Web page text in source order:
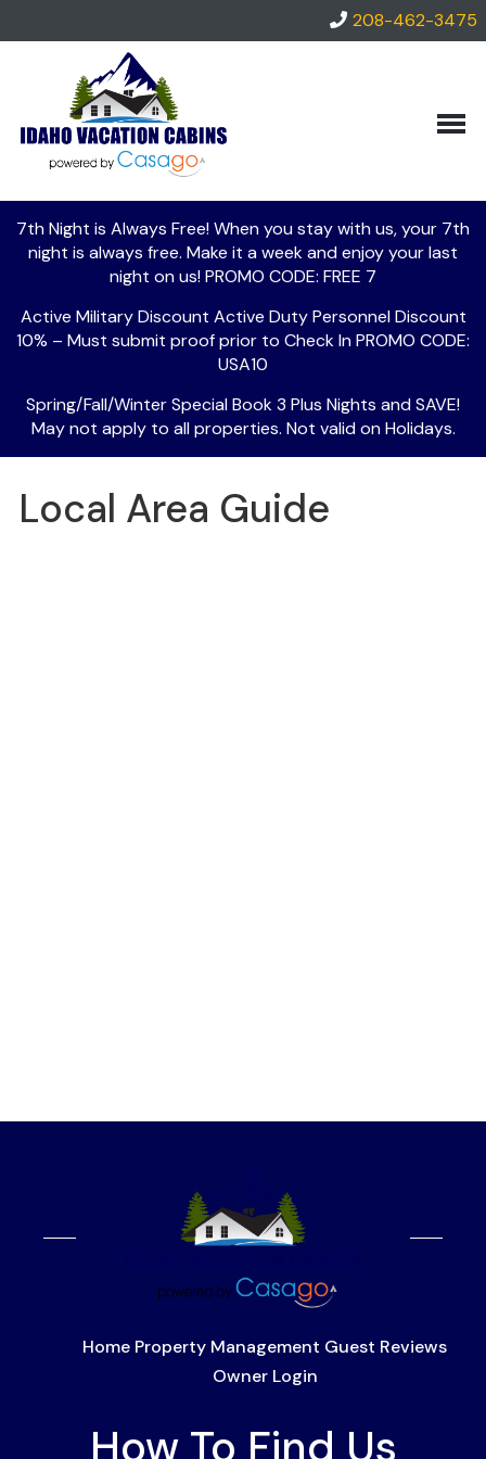
RENTALS
CABINS
NOW
ACCEPTING
HOMES!
GUIDE
THINGS
TO
DO
LOCAL
ABOUT
US
MANAGEMENT
SERVICES
FREQUENTLY
ASKED
DIRECTIONS
208-462-3475
7th Night is Always Free! When you stay with us, your 7th
night is always free. Make it a week and enjoy your last
night on us! PROMO CODE: FREE 7
Active Military Discount Active Duty Personnel Discount
10% – Must submit proof prior to Check In PROMO CODE:
USA10
Spring/Fall/Winter Special Book 3 Plus Nights and SAVE!
May not apply to all properties. Not valid on Holidays.
Local Area Guide
Home Property Management Guest Reviews
Owner Login
How To Find Us